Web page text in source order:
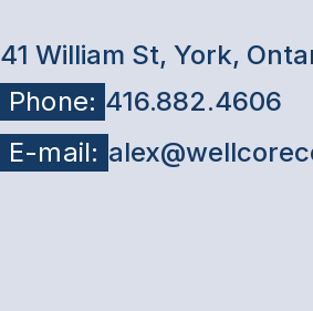
41 William St, York,
Phone: 416.882.4606
E-mail: